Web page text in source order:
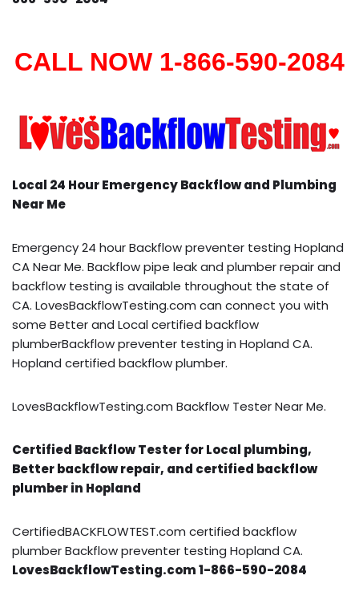
CALL NOW 1-866-590-2084
Local 24 Hour Emergency Backflow and Plumbing
Near Me
Emergency 24 hour Backflow preventer testing Hopland
CA Near Me. Backflow pipe leak and plumber repair and
backflow testing is available throughout the state of
CA. LovesBackflowTesting.com can connect you with
some Better and Local certified backflow
plumberBackflow preventer testing in Hopland CA.
Hopland certified backflow plumber.
LovesBackflowTesting.com Backflow Tester Near Me.
Certified Backflow Tester for Local plumbing,
Better backflow repair, and certified backflow
plumber in Hopland
CertifiedBACKFLOWTEST.com certified backflow
plumber Backflow preventer testing Hopland CA.
LovesBackflowTesting.com 1-866-590-2084